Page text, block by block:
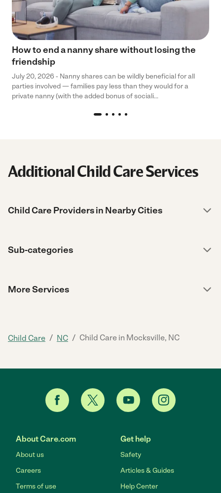
How to end a nanny share without losing the
friendship
July 20, 2026 - Nanny shares can be wildly beneficial for all
parties involved — families pay less than they would for a
private nanny (with the added bonus of sociali...
Additional Child Care Services
Child Care Providers in Nearby Cities
Sub-categories
More Services
Child Care / NC / Child Care in Mocksville, NC
About Care.com
About us
Careers
Terms of use
Get help
Safety
Articles & Guides
Help Center